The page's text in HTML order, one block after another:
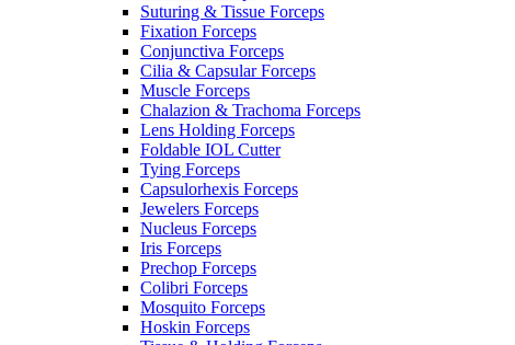
Suturing & Tissue Forceps
Fixation Forceps
Conjunctiva Forceps
Cilia & Capsular Forceps
Muscle Forceps
Chalazion & Trachoma Forceps
Lens Holding Forceps
Foldable IOL Cutter
Tying Forceps
Capsulorhexis Forceps
Jewelers Forceps
Nucleus Forceps
Iris Forceps
Prechop Forceps
Colibri Forceps
Mosquito Forceps
Hoskin Forceps